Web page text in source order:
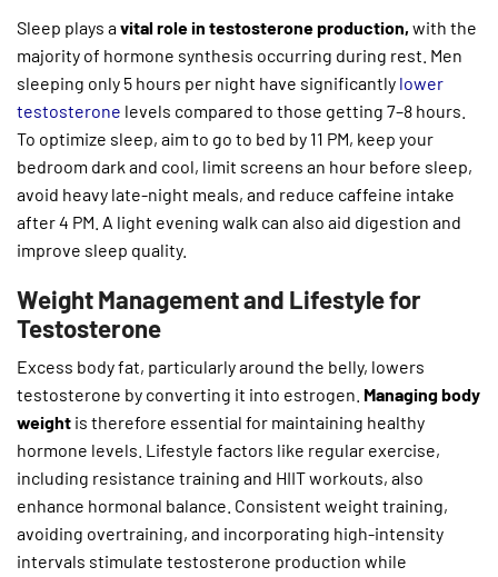
Sleep plays avital role in testosterone production, with the
majority of hormone synthesis occurring during rest. Men
sleeping only 5 hours per night have significantly lower
testosterone levels compared to those getting 7–8 hours.
To optimize sleep, aim to go to bed by 11 PM, keep your
bedroom dark and cool, limit screens an hour before sleep,
avoid heavy late-night meals, and reduce caffeine intake
after 4 PM. A light evening walk can also aid digestion and
improve sleep quality.
Weight Management and Lifestyle for
Testosterone
Excess body fat, particularly around the belly, lowers
testosterone by converting it into estrogen. Managing body
weight is therefore essential for maintaining healthy
hormone levels. Lifestyle factors like regular exercise,
including resistance training and HIIT workouts, also
enhance hormonal balance. Consistent weight training,
avoiding overtraining, and incorporating high-intensity
intervals stimulate testosterone production while